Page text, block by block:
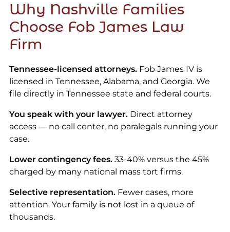
Why Nashville Families
Choose Fob James Law
Firm
Tennessee-licensed attorneys.Fob James IV is
licensed in Tennessee, Alabama, and Georgia. We
file directly in Tennessee state and federal courts.
You speak with your lawyer.Direct attorney
access — no call center, no paralegals running your
case.
Lower contingency fees.33-40% versus the 45%
charged by many national mass tort firms.
Selective representation.Fewer cases, more
attention. Your family is not lost in a queue of
thousands.